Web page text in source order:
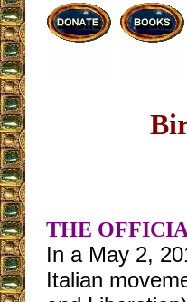
THE
In a May 2,
Italian